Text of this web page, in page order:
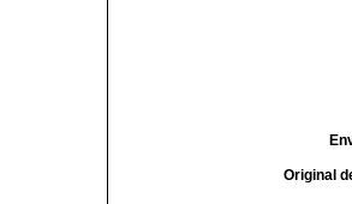
Original